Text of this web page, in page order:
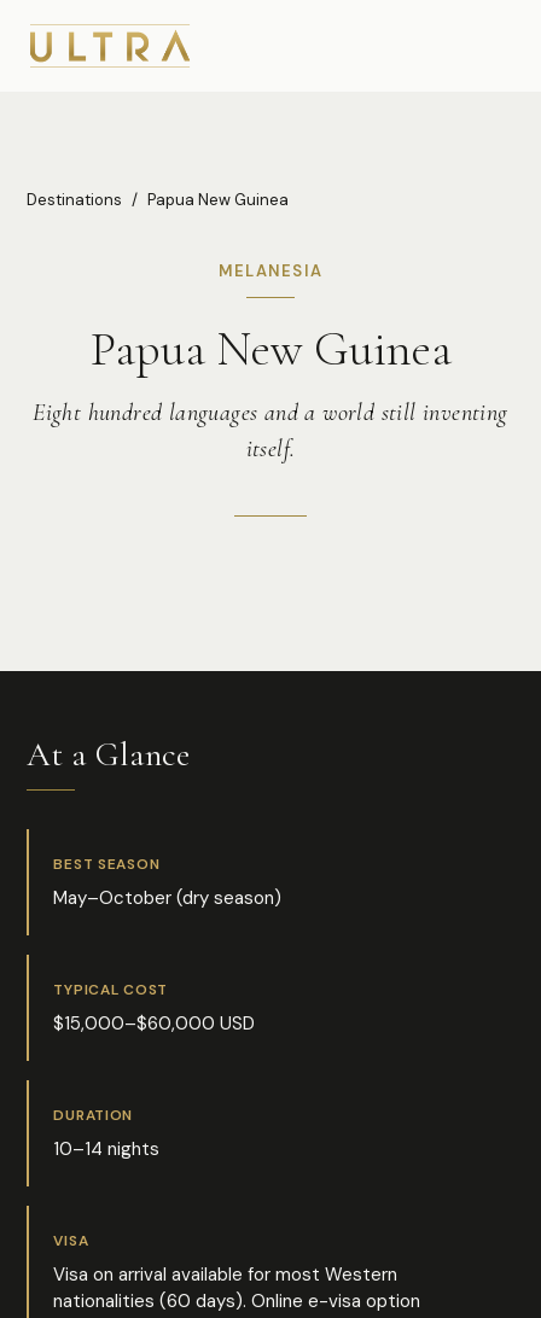
Destinations / Papua New Guinea
MELANESIA
Papua New Guinea
Eight hundred languages and a world still inventing
itself.
At a Glance
BEST SEASON
May–October (dry season)
TYPICAL COST
$15,000–$60,000 USD
DURATION
10–14 nights
VISA
Visa on arrival available for most Western
nationalities (60 days). Online e-visa option